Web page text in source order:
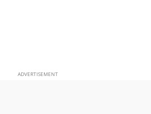
ADVERTISEMENT